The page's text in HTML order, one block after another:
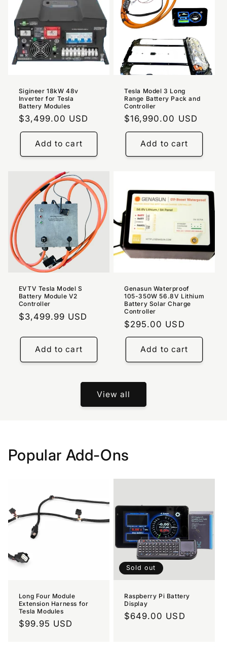
Sigineer 18kW 48v
Inverter for Tesla
Battery Modules
Regular
price
$3,499.00 USD
Add to cart
Tesla Model 3 Long
Range Battery Pack and
Controller
Regular
price
$16,990.00 USD
Add to cart
EVTV Tesla Model S
Battery Module V2
Controller
Regular
$3,499.99 USD
Add to cart
Genasun Waterproof
105-350W 56.8V Lithium
Battery Solar Charge
Controller
Regular
price
$295.00 USD
Add to cart
View all
Popular Add-Ons
Long Four Module
Extension Harness for
Tesla Modules
Regular
$99.95 USD
Sold out
Raspberry Pi Battery
Display
Regular
$649.00 USD